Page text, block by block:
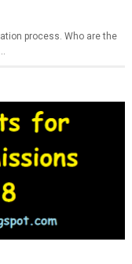
process. Who are the